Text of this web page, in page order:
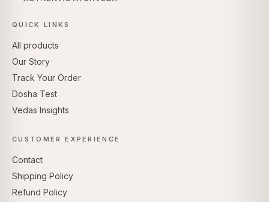
QUICK LINKS
All products
Our Story
Track Your Order
Dosha Test
Vedas Insights
CUSTOMER EXPERIENCE
Contact
Shipping Policy
Refund Policy